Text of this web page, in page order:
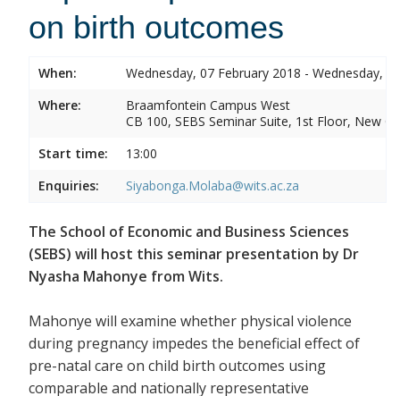
on birth outcomes
When:
Wednesday, 07 February 2018 - Wednesday,
Where:
Braamfontein Campus West
CB 100, SEBS Seminar Suite, 1st Floor, New
Start time:
13:00
Enquiries:
Siyabonga.Molaba@wits.ac.za
The School of Economic and Business Sciences
(SEBS) will host this seminar presentation by Dr
Nyasha Mahonye from Wits.
Mahonye will examine whether physical violence
during pregnancy impedes the beneficial effect of
pre-natal care on child birth outcomes using
comparable and nationally representative